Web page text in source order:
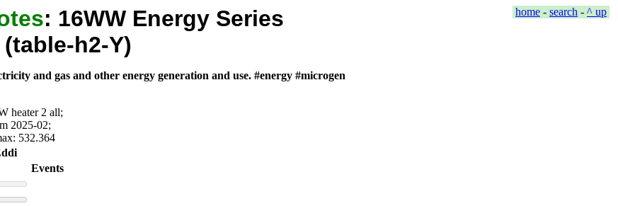
home - search - ^ up
: 16WW Energy Series
h2-Y)
and gas and other energy generation and use. #energy #microgen
heater 2 all;
2025-02;
532.364
Events